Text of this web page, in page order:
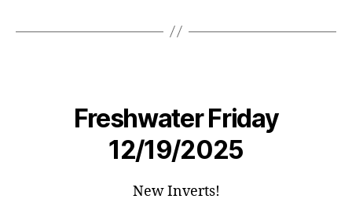
Freshwater Friday
12/19/2025
New Inverts!